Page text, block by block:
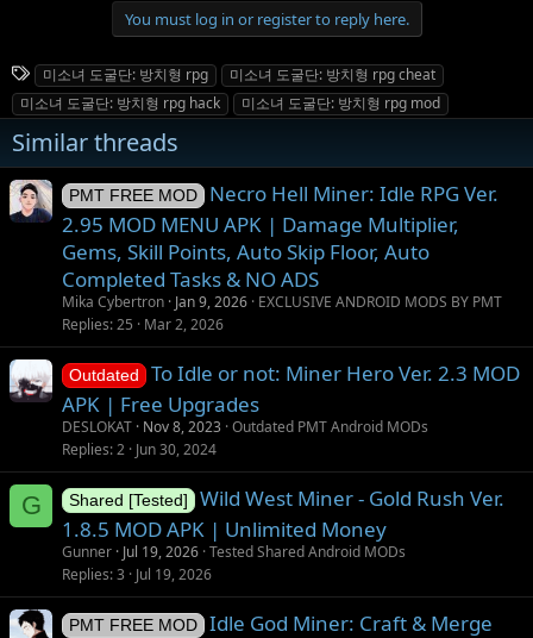
You must log in or register to reply here.
T
a
g
s
미소녀 도굴단: 방치형 rpg
미소녀 도굴단: 방치형 rpg cheat
미소녀 도굴단: 방치형 rpg hack
미소녀 도굴단: 방치형 rpg mod
Similar threads
PMT FREE MOD
Necro Hell Miner: Idle RPG Ver.
2.95 MOD MENU APK | Damage Multiplier,
Gems, Skill Points, Auto Skip Floor, Auto
Completed Tasks & NO ADS
Mika Cybertron Jan 9, 2026 EXCLUSIVE ANDROID MODS BY PMT
Replies 25 Mar 2, 2026
Outdated
To Idle or not: Miner Hero Ver. 2.3 MOD
APK | Free Upgrades
DESLOKAT Nov 8, 2023 Outdated PMT Android MODs
Replies 2 Jun 30, 2024
G Shared [Tested]
Wild West Miner - Gold Rush Ver.
1.8.5 MOD APK | Unlimited Money
Gunner Jul 19, 2026 Tested Shared Android MODs
Replies 3 Jul 19, 2026
PMT FREE MOD
Idle God Miner: Craft & Merge